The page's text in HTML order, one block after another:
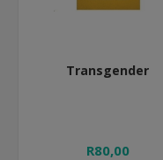
Transgender
R80,00